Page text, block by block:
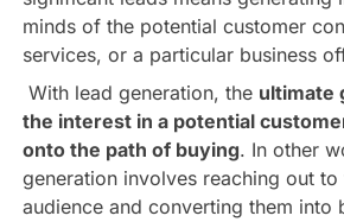
minds of the potential customer
services, or a particular business
With lead generation, the ultimate
the interest in a potential
onto the path of buying. In other
generation involves reaching out to
audience and converting them into